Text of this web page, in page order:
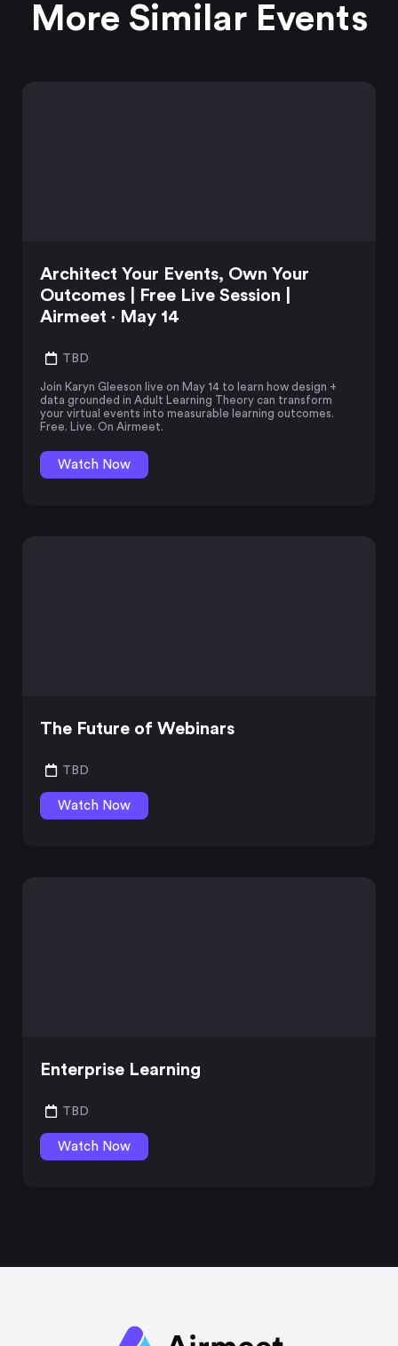
More Similar Events
Architect Your Events, Own Your
Outcomes | Free Live Session |
Airmeet · May 14
TBD
Join Karyn Gleeson live on May 14 to learn how design +
data grounded in Adult Learning Theory can transform
your virtual events into measurable learning outcomes.
Free. Live. On Airmeet.
Watch Now
The Future of Webinars
TBD
Watch Now
Enterprise Learning
TBD
Watch Now